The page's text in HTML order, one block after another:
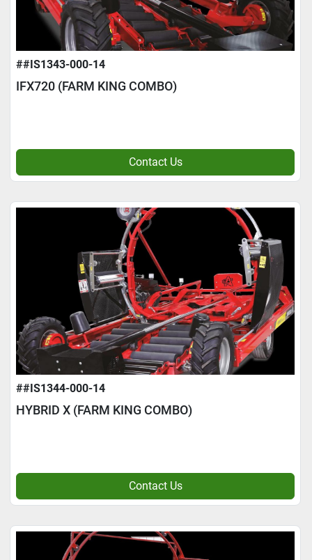
##IS1343-000-14
IFX720 (FARM KING COMBO)
Contact Us
##IS1344-000-14
HYBRID X (FARM KING COMBO)
Contact Us